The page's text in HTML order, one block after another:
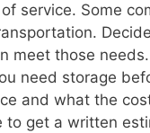
service. Some
meet those needs.
need storage
and what the
to get a written